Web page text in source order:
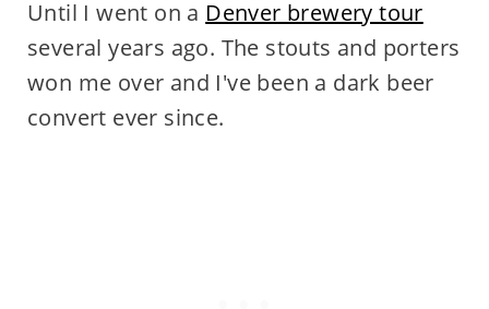
Until I went on a Denver brewery tour
several years ago. The stouts and porters
won me over and I've been a dark beer
convert ever since.